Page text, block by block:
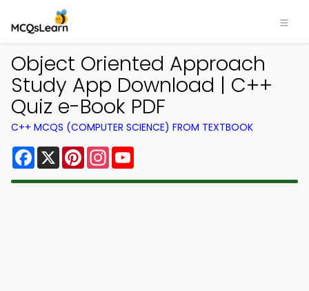
Object Oriented Approach
Study App Download | C++
Quiz e-Book PDF
C++ MCQS (COMPUTER SCIENCE) FROM TEXTBOOK
Facebook
X PinterestInstagram